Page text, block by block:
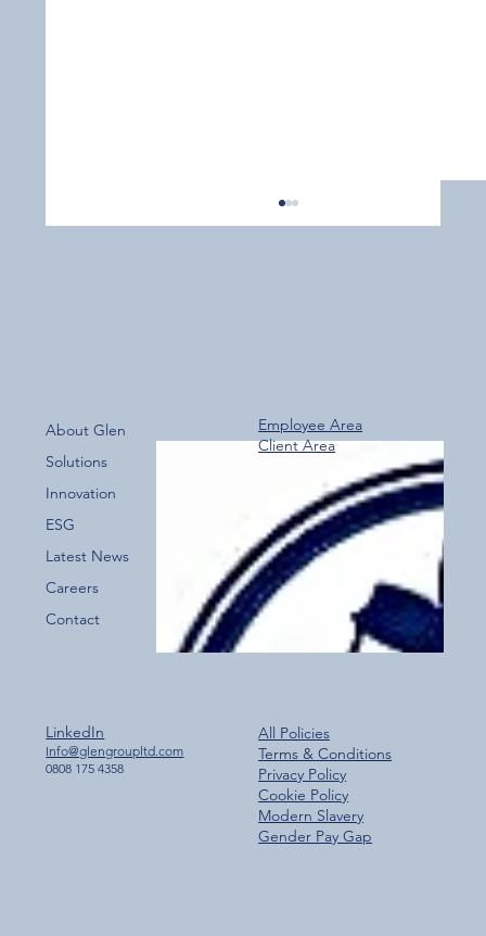
Over 800 Downloads – A Fantastic Start
for the New Glen Group App!
About Glen
Solutions
Innovation
ESG
Latest News
Careers
Contact
Employee Area
Client Area
All Policies
Terms & Conditions
Privacy Policy
Cookie Policy
Modern Slavery
Gender Pay Gap
LinkedIn
Info@glengroupltd.com
0808 175 4358